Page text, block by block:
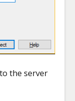
the server